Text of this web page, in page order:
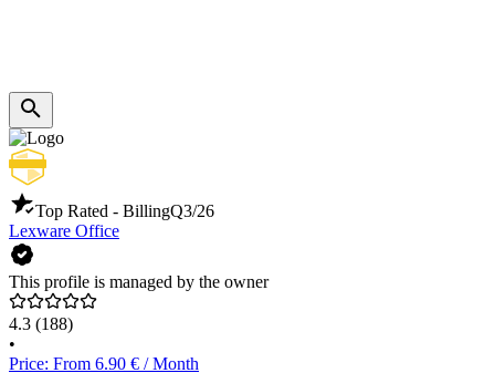
Top Rated - BillingQ3/26
Lexware Office
This profile is managed by the owner
4.3 (188)
•
Price: From 6.90 € / Month